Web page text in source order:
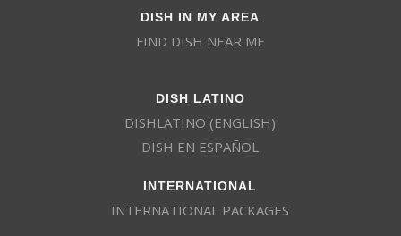
DISH IN MY AREA
FIND DISH NEAR ME
DISH LATINO
DISHLATINO (ENGLISH)
DISH EN ESPAÑOL
INTERNATIONAL
INTERNATIONAL PACKAGES